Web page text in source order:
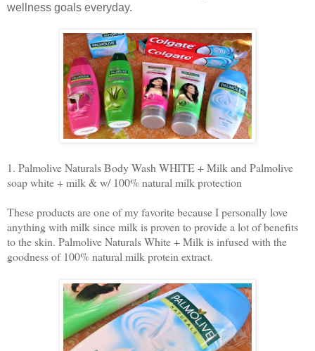
wellness goals everyday.
1. Palmolive Naturals Body Wash WHITE + Milk and Palmolive
soap white + milk & w/ 100% natural milk protection
These products are one of my favorite because I personally love
anything with milk since milk is proven to provide a lot of benefits
to the skin. Palmolive Naturals White + Milk is infused with the
goodness of 100% natural milk protein extract.